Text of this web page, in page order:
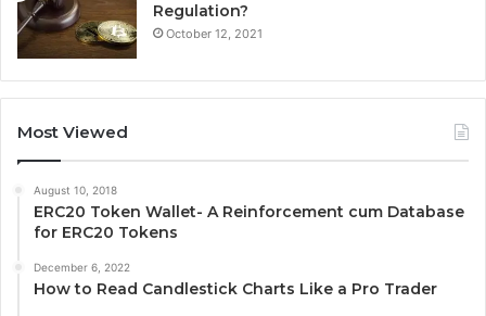
Regulation?
October 12, 2021
Most Viewed
August 10, 2018
ERC20 Token Wallet- A Reinforcement cum Database
for ERC20 Tokens
December 6, 2022
How to Read Candlestick Charts Like a Pro Trader